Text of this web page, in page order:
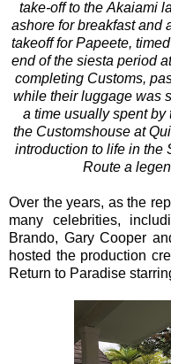
take-off to the Akaiami
ashore for breakfast and
takeoff for Papeete,
end of the siesta period
completing Customs,
while their luggage was
a time usually spent by
the Customshouse at
introduction to life in the
Route a
Over the years, as the
many celebrities,
Brando, Gary Cooper
hosted the production
Return to Paradise